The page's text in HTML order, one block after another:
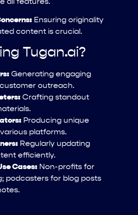
all features.
Ensuring originality
content is crucial.
Tugan.ai?
Generating engaging
outreach.
Crafting standout
Producing unique
platforms.
Regularly updating
efficiently.
Cases: Non-profits for
podcasters for blog posts